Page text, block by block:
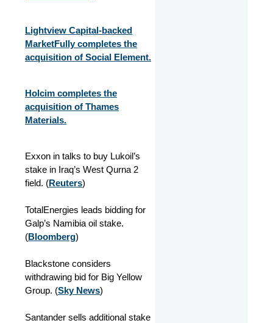
Lightview Capital-backed
MarketFully completes the
acquisition of Social Element.
Holcim completes the
acquisition of Thames
Materials.
Exxon in talks to buy Lukoil’s
stake in Iraq’s West Qurna 2
field. (Reuters)
TotalEnergies leads bidding for
Galp’s Namibia oil stake.
(Bloomberg)
Blackstone considers
withdrawing bid for Big Yellow
Group. (Sky News)
Santander sells additional stake